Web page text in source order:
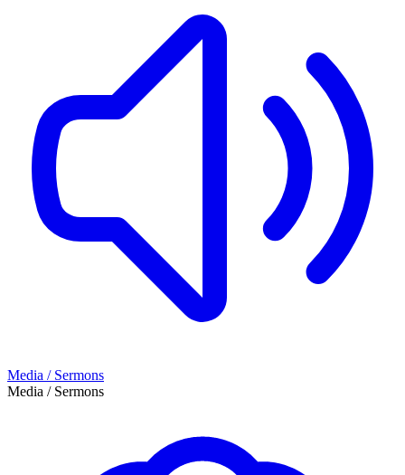
Media / Sermons
Media / Sermons